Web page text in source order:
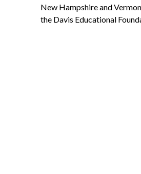
New Hampshire and
the Davis Educational